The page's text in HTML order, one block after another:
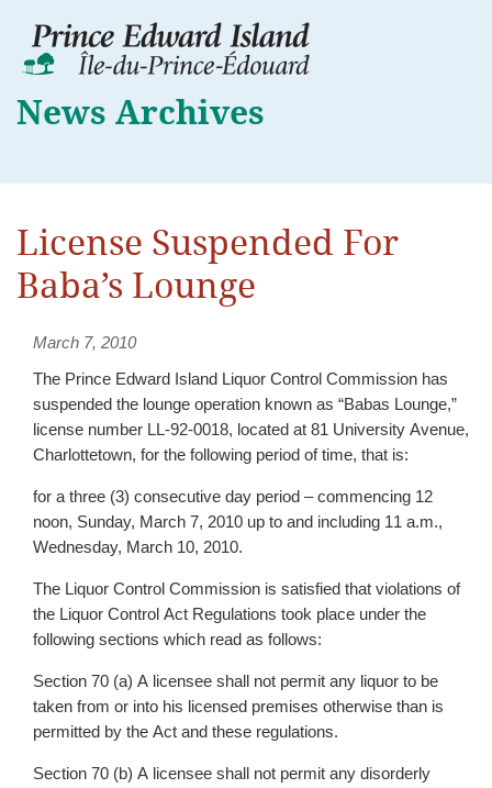
News Archives
License Suspended For
Baba’s Lounge
March 7, 2010
The Prince Edward Island Liquor Control Commission has
suspended the lounge operation known as “Babas Lounge,”
license number LL-92-0018, located at 81 University Avenue,
Charlottetown, for the following period of time, that is:
for a three (3) consecutive day period – commencing 12
noon, Sunday, March 7, 2010 up to and including 11 a.m.,
Wednesday, March 10, 2010.
The Liquor Control Commission is satisfied that violations of
the Liquor Control Act Regulations took place under the
following sections which read as follows:
Section 70 (a) A licensee shall not permit any liquor to be
taken from or into his licensed premises otherwise than is
permitted by the Act and these regulations.
Section 70 (b) A licensee shall not permit any disorderly